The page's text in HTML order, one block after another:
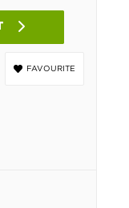
FAVOURITE